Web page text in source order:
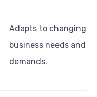
Adapts to changing
business needs and
demands.